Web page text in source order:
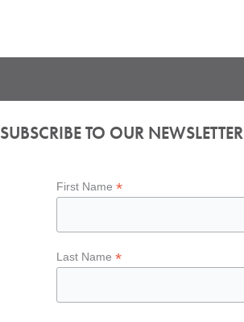
SUBSCRIBE TO OUR NEWSLETTER
First Name*
Last Name*